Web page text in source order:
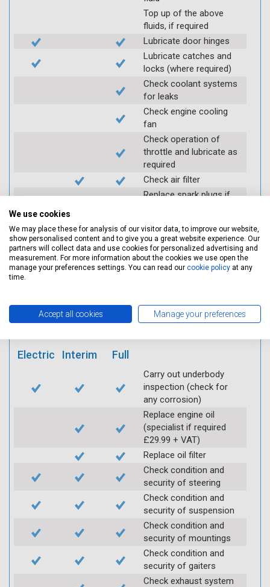
Top up of the above
fluids, if required
Lubricate door hinges
Lubricate catches and
locks (where required)
Check coolant systems
for leaks
Check engine cooling
fan
Check operation of
throttle and lubricate as
required
Check air filter
Replace spark plugs if
condition of HT leads
Log inspection details
using Servicing Stop
Vehicle raised / off the
Ground
Electric Interim Full
Carry out underbody
inspection (check for
any corrosion)
Replace engine oil
(specialist if required
£29.99 + VAT)
Replace oil filter
Check condition and
security of steering
Check condition and
security of suspension
Check condition and
security of mountings
Check condition and
security of gaiters
Check exhaust system
We use cookies
We may place these for analysis of our visitor data, to improve our website,
show personalised content and to give you a great website experience. Our
partners will collect data and use cookies for personalized advertising and
measurement. For more information about the cookies we use open the
manage your preferences settings. You can read our cookie policy at any
time.
Accept all cookies Manage your preferences